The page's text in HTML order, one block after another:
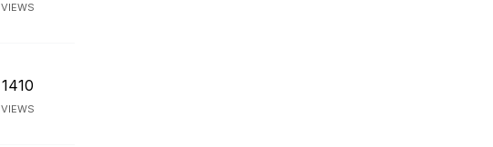
VIEWS
1410
VIEWS